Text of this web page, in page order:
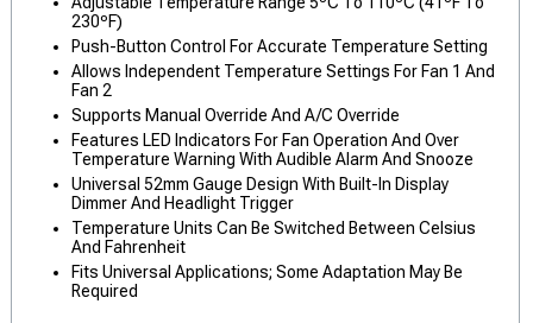
230ºF)
Push-Button Control For Accurate Temperature Setting
Allows Independent Temperature Settings For Fan 1 And
Fan 2
Supports Manual Override And A/C Override
Features LED Indicators For Fan Operation And Over
Temperature Warning With Audible Alarm And Snooze
Universal 52mm Gauge Design With Built-In Display
Dimmer And Headlight Trigger
Temperature Units Can Be Switched Between Celsius
And Fahrenheit
Fits Universal Applications; Some Adaptation May Be
Required